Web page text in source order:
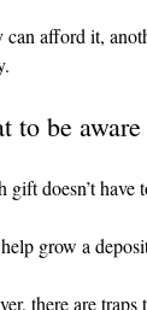
can afford it,
to be
gift doesn’t have
grow a
there are traps